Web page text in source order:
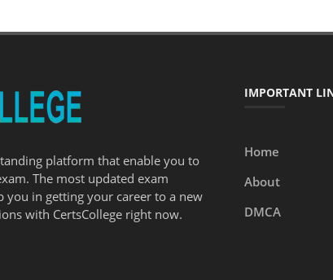
platform that enable you to
The most updated exam
in getting your career to a new
with CertsCollege right now.
IMPORTANT
Home
About
DMCA